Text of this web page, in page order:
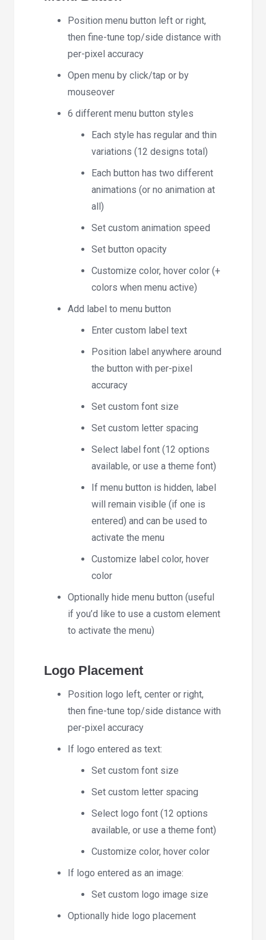
Position menu button left or right,
then fine-tune top/side distance with
per-pixel accuracy
Open menu by click/tap or by
mouseover
6 different menu button styles
Each style has regular and thin
variations (12 designs total)
Each button has two different
animations (or no animation at
all)
Set custom animation speed
Set button opacity
Customize color, hover color (+
colors when menu active)
Add label to menu button
Enter custom label text
Position label anywhere around
the button with per-pixel
accuracy
Set custom font size
Set custom letter spacing
Select label font (12 options
available, or use a theme font)
If menu button is hidden, label
will remain visible (if one is
entered) and can be used to
activate the menu
Customize label color, hover
color
Optionally hide menu button (useful
if you’d like to use a custom element
to activate the menu)
Logo Placement
Position logo left, center or right,
then fine-tune top/side distance with
per-pixel accuracy
If logo entered as text:
Set custom font size
Set custom letter spacing
Select logo font (12 options
available, or use a theme font)
Customize color, hover color
If logo entered as an image:
Set custom logo image size
Optionally hide logo placement